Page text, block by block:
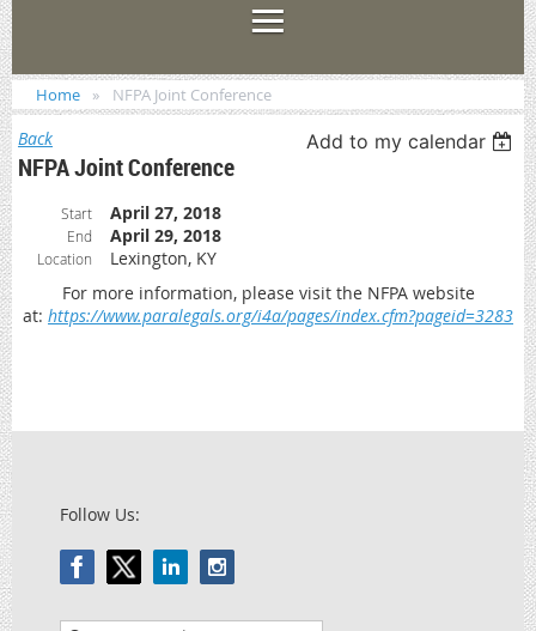
Home NFPA Joint Conference
Back Add to my calendar
NFPA Joint Conference
Start April 27, 2018
End April 29, 2018
Location
Lexington, KY
For more information, please visit the NFPA website
at: https://www.paralegals.org/i4a/pages/index.cfm?pageid=3283
Follow Us: